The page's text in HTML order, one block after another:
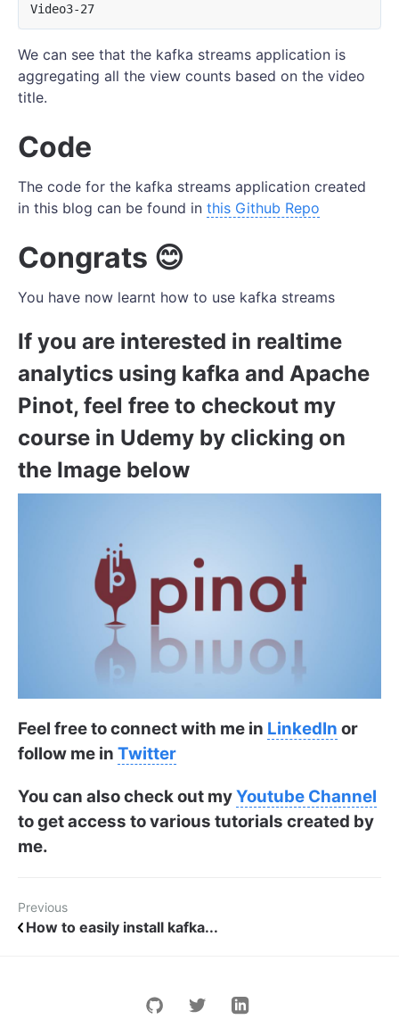
Video3-27
We can see that the kafka streams application is
aggregating all the view counts based on the video
title.
Code
The code for the kafka streams application created
in this blog can be found in this Github Repo
Congrats 😊
You have now learnt how to use kafka streams
If you are interested in realtime
analytics using kafka and Apache
Pinot, feel free to checkout my
course in Udemy by clicking on
the Image below
Feel free to connect with me in LinkedIn or
follow me in Twitter
You can also check out myYoutube Channel
to get access to various tutorials created by
me.
Previous
How to easily install kafka...